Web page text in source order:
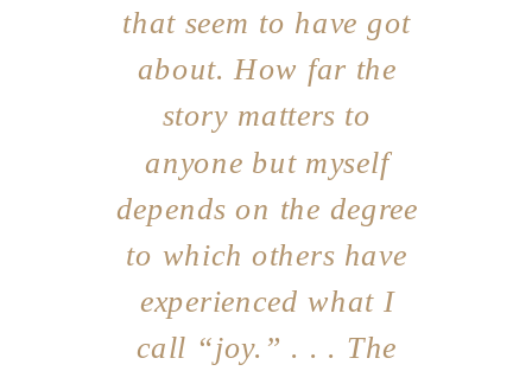
that seem to have got
about. How far the
story matters to
anyone but myself
depends on the degree
to which others have
experienced what I
call “joy.” . . . The